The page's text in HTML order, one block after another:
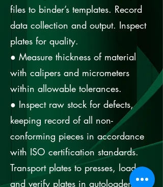
files to binder’s templates. Record
data collection and output. Inspect
plates for quality.
● Measure thickness of material
with calipers and micrometers
within allowable tolerances.
● Inspect raw stock for defects,
keeping record of all non-
conforming pieces in accordance
with ISO certification standards.
Transport plates to presses, load
and verify plates in autoloader.